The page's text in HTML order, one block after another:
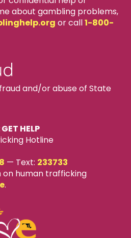
about gambling problems,
or call1-800-
and/or abuse of State
HELP
Hotline
— Text: 233733
human trafficking
.